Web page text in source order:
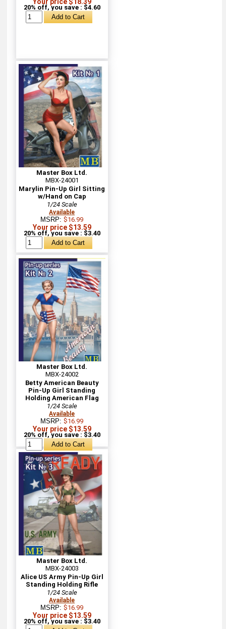
20% off, you save : $4.60
Master Box Ltd.
MBX-24001
Marylin Pin-Up Girl Sitting
w/Hand on Cap
1/24 Scale
Available
MSRP:$16.99
Your price $13.59
20% off, you save : $3.40
Master Box Ltd.
MBX-24002
Betty American Beauty
Pin-Up Girl Standing
Holding American Flag
1/24 Scale
Available
MSRP:$16.99
Your price $13.59
20% off, you save : $3.40
Master Box Ltd.
MBX-24003
Alice US Army Pin-Up Girl
Standing Holding Rifle
1/24 Scale
Available
MSRP:$16.99
Your price $13.59
20% off, you save : $3.40